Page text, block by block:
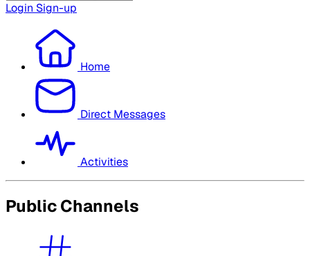
Login Sign-up
Home
Direct Messages
Activities
Public Channels